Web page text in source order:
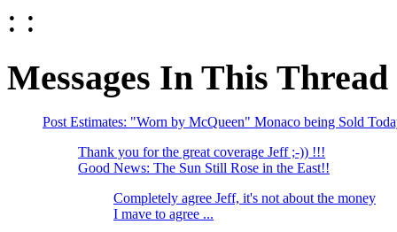
: :
Messages In This Thread
Post Estimates: "Worn by McQueen" Monaco being Sold
Thank you for the great coverage Jeff ;-)) !!!
Good News: The Sun Still Rose in the East!!
Completely agree Jeff, it's not about the money
I mave to agree ...